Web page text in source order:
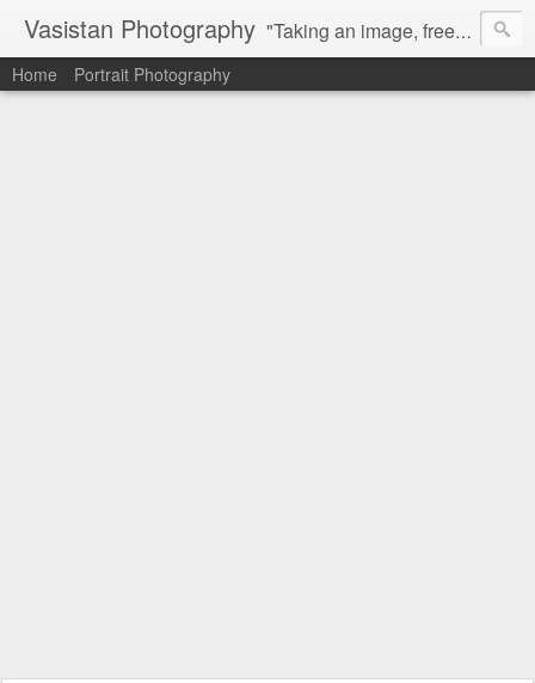
Vasistan Photography "Taking an image, freezing a moment, reveals how rich reality truly is". Feel free to share with your friends and let me know your valuable feedback.
Home Portrait Photography